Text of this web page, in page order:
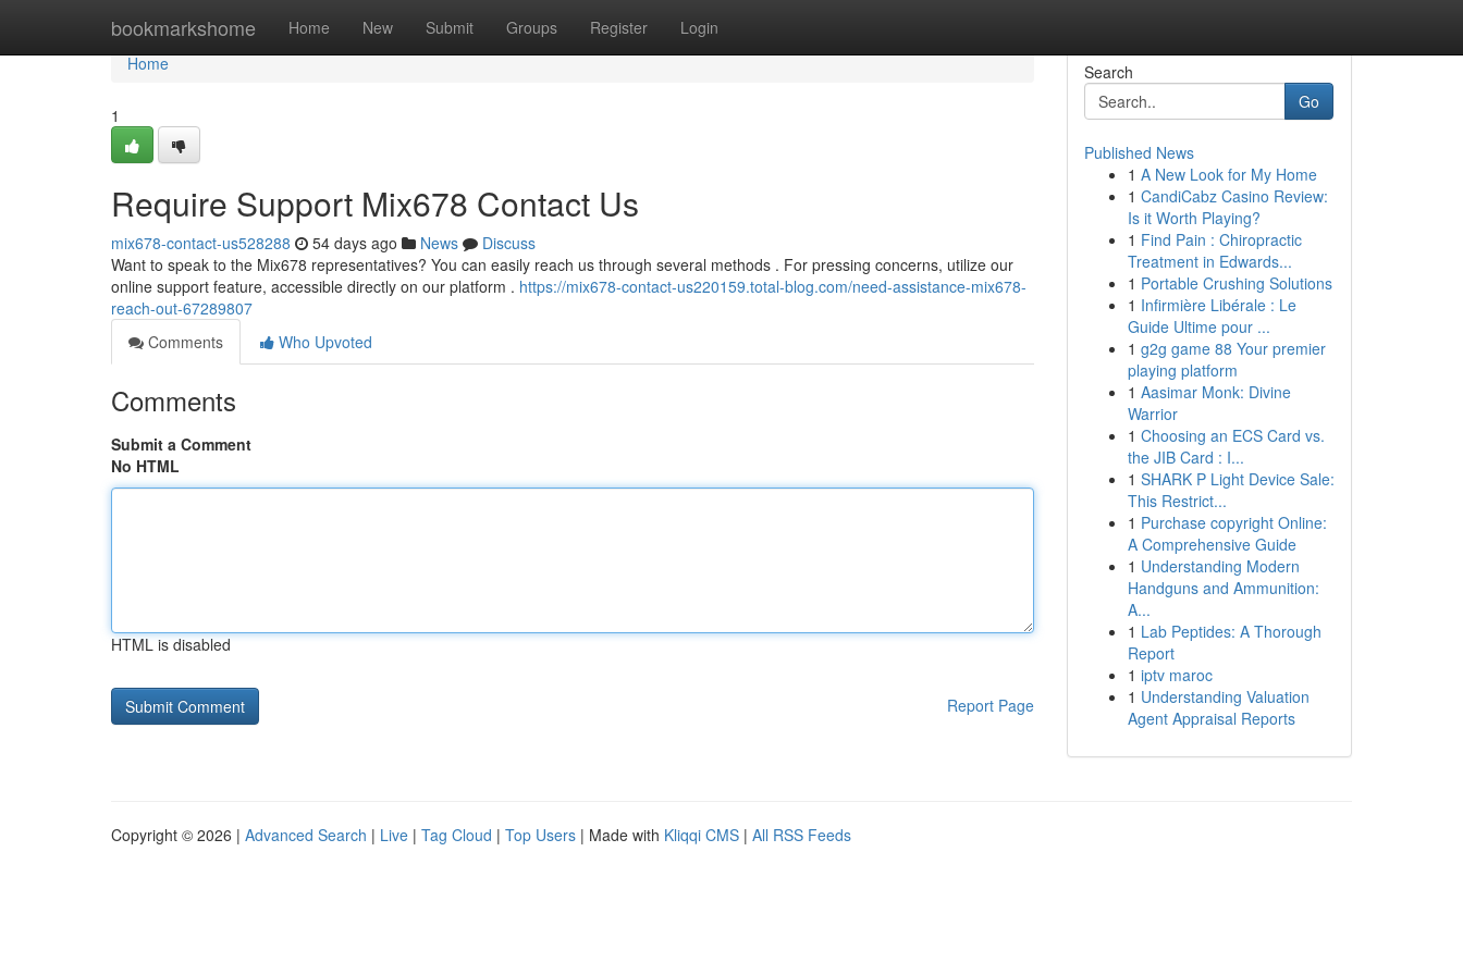
bookmarkshome Home New Submit Groups Register Login
Home
Home
1
Require Support Mix678 Contact Us
mix678-contact-us528288 54 days ago News
Discuss
Want to speak to the Mix678 representatives? You can easily reach us through several methods . For pressing concerns, utilize our
online support feature, accessible directly on our platform . https://mix678-contact-us220159.total-blog.com/need-assistance-mix678-
reach-out-67289807
Comments
Who Upvoted
Comments
Submit a Comment
No HTML
HTML is disabled
Report Page
Search
Go
Published News
1 A New Look for My Home
1 CandiCabz Casino Review:
Is it Worth Playing?
1 Find Pain : Chiropractic
Treatment in Edwards...
1 Portable Crushing Solutions
1 Infirmière Libérale : Le
Guide Ultime pour ...
1 g2g game 88 Your premier
playing platform
1 Aasimar Monk: Divine
Warrior
1 Choosing an ECS Card vs.
the JIB Card : I...
1 SHARK P Light Device Sale:
This Restrict...
1 Purchase copyright Online:
A Comprehensive Guide
1 Understanding Modern
Handguns and Ammunition:
A...
1 Lab Peptides: A Thorough
Report
1 iptv maroc
1 Understanding Valuation
Agent Appraisal Reports
Copyright © 2026 | Advanced Search | Live | Tag Cloud | Top Users | Made with Kliqqi CMS | All RSS Feeds